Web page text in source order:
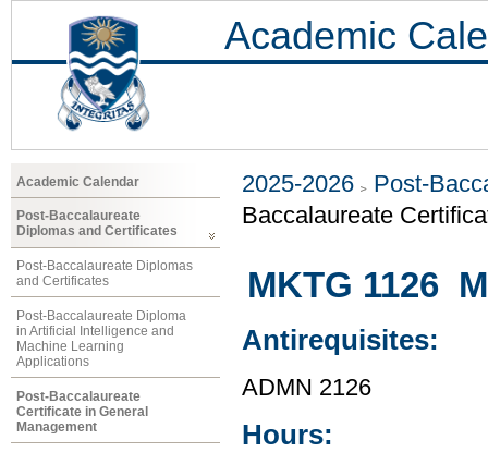
Academic
Academic Calendar
Post-Baccalaureate
Diplomas and Certificates
Post-Baccalaureate Diplomas
and Certificates
Post-Baccalaureate Diploma
in Artificial Intelligence and
Machine Learning
Applications
Post-Baccalaureate
Certificate in General
Management
2025-2026
Post-
Baccalaureate
MKTG 1126
Antirequisites:
ADMN 2126
Hours: